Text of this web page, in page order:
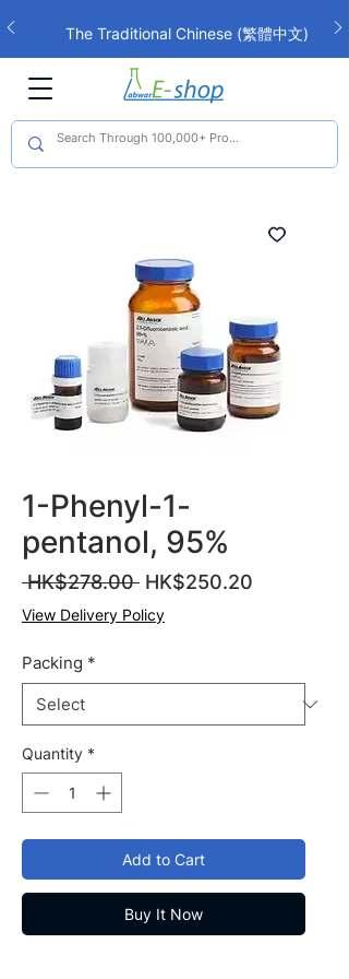
The Traditional Chinese (繁體中文)
interface is now live!
1-Phenyl-1-
pentanol, 95%
HK$278.00 Regular
Price
HK$250.20
View Delivery Policy
Packing *
Quantity *
Add to Cart
Buy It Now